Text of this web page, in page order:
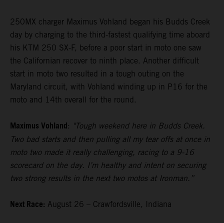
250MX charger Maximus Vohland began his Budds Creek
day by charging to the third-fastest qualifying time aboard
his KTM 250 SX-F, before a poor start in moto one saw
the Californian recover to ninth place. Another difficult
start in moto two resulted in a tough outing on the
Maryland circuit, with Vohland winding up in P16 for the
moto and 14th overall for the round.
Maximus Vohland: "Tough weekend here in Budds Creek.
Two bad starts and then pulling all my tear offs at once in
moto two made it really challenging, racing to a 9-16
scorecard on the day. I’m healthy and intent on securing
two strong results in the next two motos at Ironman.”
Next Race: August 26 – Crawfordsville, Indiana